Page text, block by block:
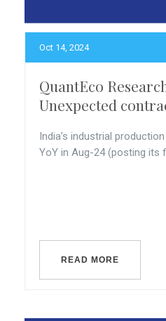
Oct 14, 2024
QuantEco
Unexpected
India’s industrial
YoY in Aug-24 (posting its
READ MORE